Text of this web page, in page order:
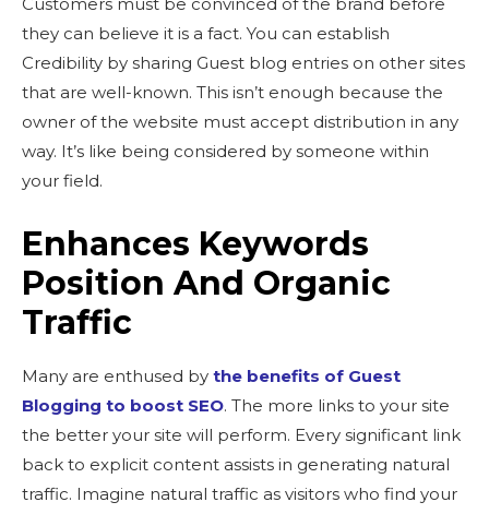
they can believe it is a fact. You can establish
Credibility by sharing Guest blog entries on other sites
that are well-known. This isn’t enough because the
owner of the website must accept distribution in any
way. It’s like being considered by someone within
your field.
Enhances Keywords
Position And Organic
Traffic
Many are enthused by the benefits of Guest
Blogging to boost SEO. The more links to your site
the better your site will perform. Every significant link
back to explicit content assists in generating natural
traffic. Imagine natural traffic as visitors who find your